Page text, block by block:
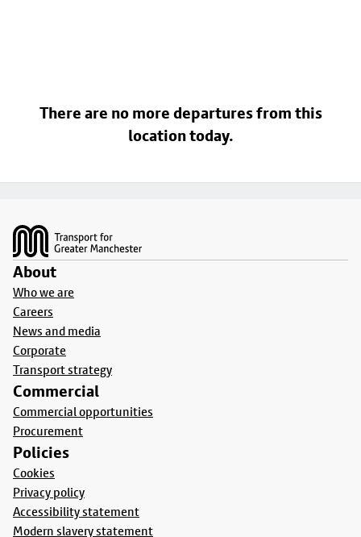
There are no more departures from this
location today.
About
Who we are
Careers
News and media
Corporate
Transport strategy
Commercial
Commercial opportunities
Procurement
Policies
Cookies
Privacy policy
Accessibility statement
Modern slavery statement